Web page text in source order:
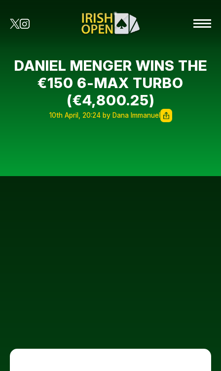
DANIEL MENGER WINS THE
€150 6-MAX TURBO
(€4,800.25)
10th April, 20:24 by Dana Immanuel